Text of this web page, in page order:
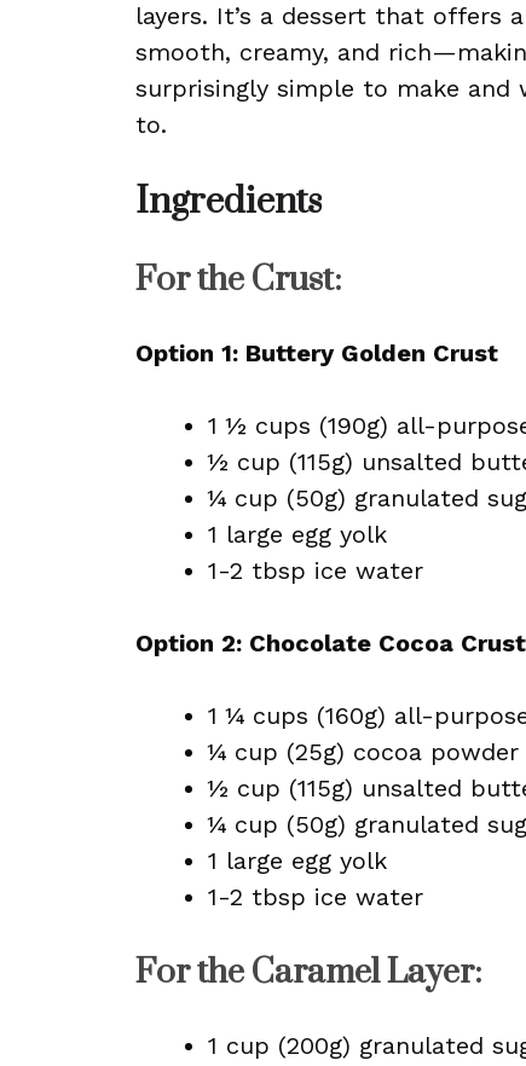
layers. It’s a dessert that
smooth, creamy, and
surprisingly simple to make and
to.
Ingredients
For the Crust:
Option 1: Buttery Golden Crust
1 ½ cups (190g) all-
½ cup (115g) unsalted
¼ cup (50g) granulated
1 large egg yolk
1-2 tbsp ice water
Option 2: Chocolate Cocoa Crust
1 ¼ cups (160g) all-
¼ cup (25g) cocoa powder
½ cup (115g) unsalted
¼ cup (50g) granulated
1 large egg yolk
1-2 tbsp ice water
For the Caramel Layer:
1 cup (200g) granulated